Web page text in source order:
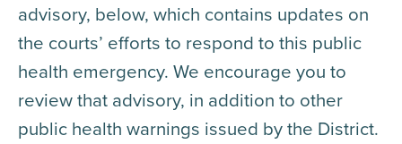
advisory, below, which contains updates on
the courts’ efforts to respond to this public
health emergency. We encourage you to
review that advisory, in addition to other
public health warnings issued by the District.